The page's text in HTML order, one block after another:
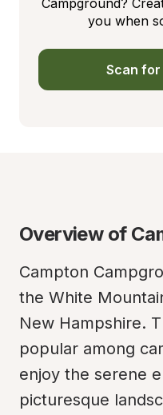
Campground?
you when
Scan
Overview of
Campton
the White
New Hampshire.
popular among
enjoy the serene
picturesque